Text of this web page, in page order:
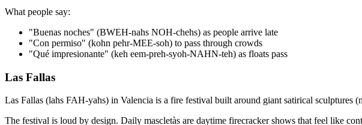
What people say:
"Buenas noches" (BWEH-nahs NOH-chehs) as people arrive late
"Con permiso" (kohn pehr-MEE-soh) to pass through crowds
"Qué impresionante" (keh eem-preh-syoh-NAHN-teh) as floats pass
Las Fallas
Las Fallas (lahs FAH-yahs) in Valencia is a fire festival built around giant satirical
The festival is loud by design. Daily mascletàs are daytime firecracker shows that feel like